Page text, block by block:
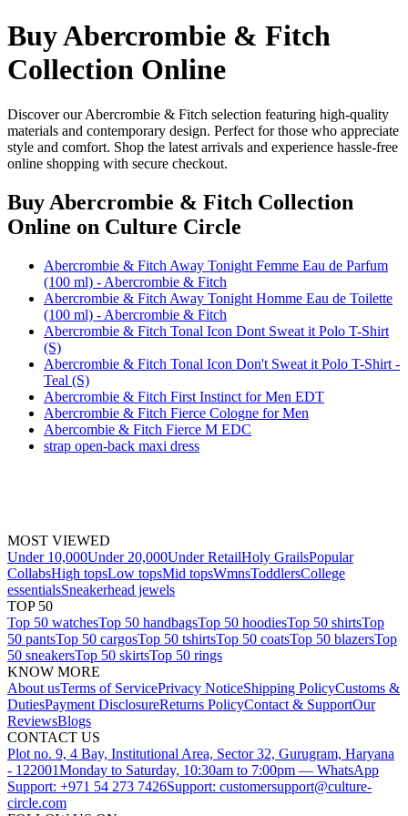
Buy Abercrombie & Fitch
Collection Online
Discover our Abercrombie & Fitch selection featuring high-quality
materials and contemporary design. Perfect for those who appreciate
style and comfort. Shop the latest arrivals and experience hassle-free
online shopping with secure checkout.
Buy Abercrombie & Fitch Collection
Online on Culture Circle
Abercrombie & Fitch Away Tonight Femme Eau de Parfum
(100 ml) - Abercrombie & Fitch
Abercrombie & Fitch Away Tonight Homme Eau de Toilette
(100 ml) - Abercrombie & Fitch
Abercrombie & Fitch Tonal Icon Dont Sweat it Polo T-Shirt
(S)
Abercrombie & Fitch Tonal Icon Don't Sweat it Polo T-Shirt -
Teal (S)
Abercrombie & Fitch First Instinct for Men EDT
Abercrombie & Fitch Fierce Cologne for Men
Abercombie & Fitch Fierce M EDC
strap open-back maxi dress
MOST VIEWED
Under 10,000Under 20,000Under RetailHoly GrailsPopular
CollabsHigh topsLow topsMid topsWmnsToddlersCollege
essentialsSneakerhead jewels
TOP 50
Top 50 watchesTop 50 handbagsTop 50 hoodiesTop 50 shirtsTop
50 pantsTop 50 cargosTop 50 tshirtsTop 50 coatsTop 50 blazersTop
50 sneakersTop 50 skirtsTop 50 rings
KNOW MORE
About usTerms of ServicePrivacy NoticeShipping PolicyCustoms &
DutiesPayment DisclosureReturns PolicyContact & SupportOur
ReviewsBlogs
CONTACT US
Plot no. 9, 4 Bay, Institutional Area, Sector 32, Gurugram, Haryana
- 122001Monday to Saturday, 10:30am to 7:00pm — WhatsApp
Support: +971 54 273 7426Support: customersupport@culture-
circle.com